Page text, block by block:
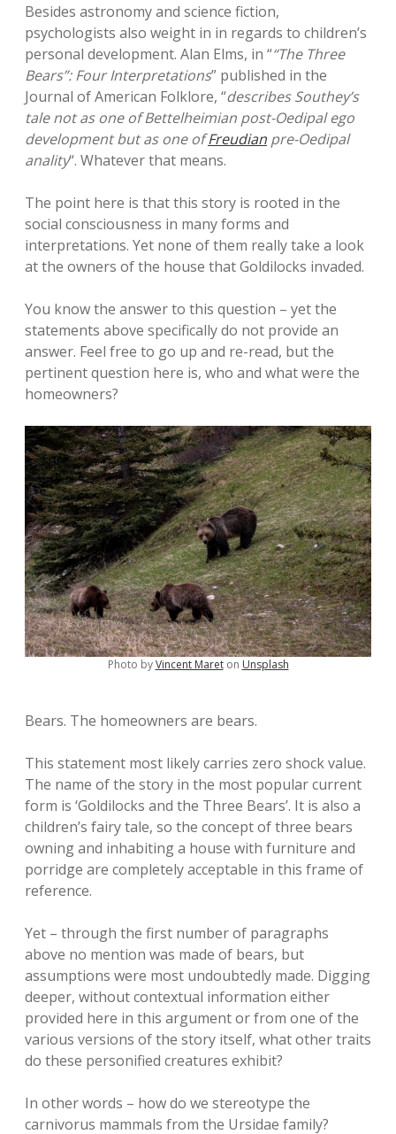
Besides astronomy and science fiction,
psychologists also weight in in regards to children’s
personal development. Alan Elms, in ““The Three
Bears”: Four Interpretations” published in the
Journal of American Folklore, “describes Southey’s
tale not as one of Bettelheimian post-Oedipal ego
development but as one ofFreudian pre-Oedipal
anality“. Whatever that means.
The point here is that this story is rooted in the
social consciousness in many forms and
interpretations. Yet none of them really take a look
at the owners of the house that Goldilocks invaded.
You know the answer to this question – yet the
statements above specifically do not provide an
answer. Feel free to go up and re-read, but the
pertinent question here is, who and what were the
homeowners?
Photo byVincent Mareton Unsplash
Bears. The homeowners are bears.
This statement most likely carries zero shock value.
The name of the story in the most popular current
form is ‘Goldilocks and the Three Bears’. It is also a
children’s fairy tale, so the concept of three bears
owning and inhabiting a house with furniture and
porridge are completely acceptable in this frame of
reference.
Yet – through the first number of paragraphs
above no mention was made of bears, but
assumptions were most undoubtedly made. Digging
deeper, without contextual information either
provided here in this argument or from one of the
various versions of the story itself, what other traits
do these personified creatures exhibit?
In other words – how do we stereotype the
carnivorus mammals from the Ursidae family?